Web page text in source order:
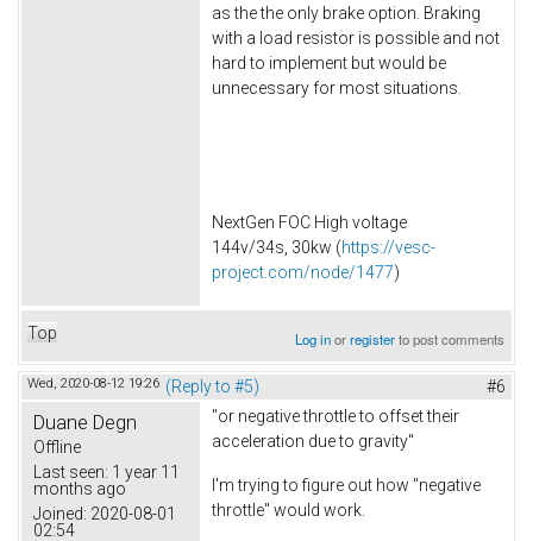
as the the only brake option. Braking
with a load resistor is possible and not
hard to implement but would be
unnecessary for most situations.
NextGen FOC High voltage
144v/34s, 30kw (https://vesc-
project.com/node/1477)
Top Log inorregisterto post comments
Wed, 2020-08-12 19:26 (Reply to #5) #6
Duane Degn
Offline
Last seen: 1 year 11
months ago
Joined: 2020-08-01
02:54
"or negative throttle to offset their
acceleration due to gravity"
I'm trying to figure out how "negative
throttle" would work.